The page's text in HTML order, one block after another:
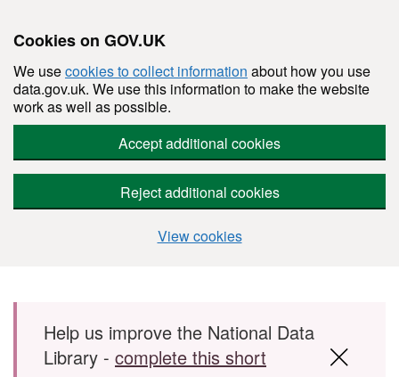
Cookies on GOV.UK
We usecookies to collect information about how you use
data.gov.uk. We use this information to make the website
work as well as possible.
Accept additional cookies
Reject additional cookies
View cookies
Skip to main content
Help us improve the National Data
Library - complete this short